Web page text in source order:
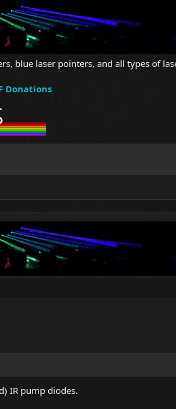
blue laser pointers, and all types of
Donations
IR pump diodes.